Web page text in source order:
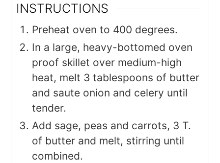
INSTRUCTIONS
Preheat oven to 400 degrees.
In a large, heavy-bottomed oven
proof skillet over medium-high
heat, melt 3 tablespoons of butter
and saute onion and celery until
tender.
Add sage, peas and carrots, 3 T.
of butter and melt, stirring until
combined.